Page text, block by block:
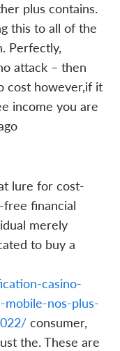
plus contains.
this to all of the
Perfectly,
attack – then
cost however,if it
income you are
lure for cost-
financial
merely
to buy a
casino-
nos-plus-
consumer,
the. These are